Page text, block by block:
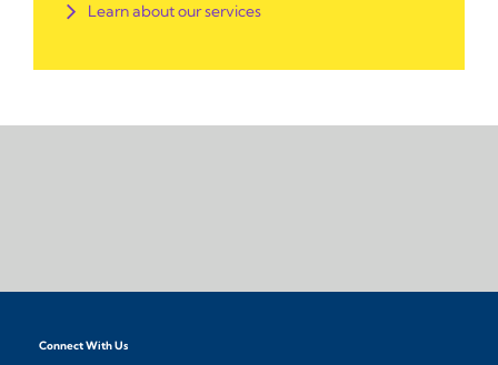
Learn about our services
Connect With Us